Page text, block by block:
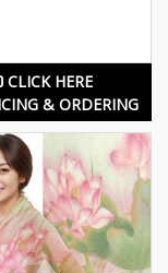
CLICK HERE
& ORDERING